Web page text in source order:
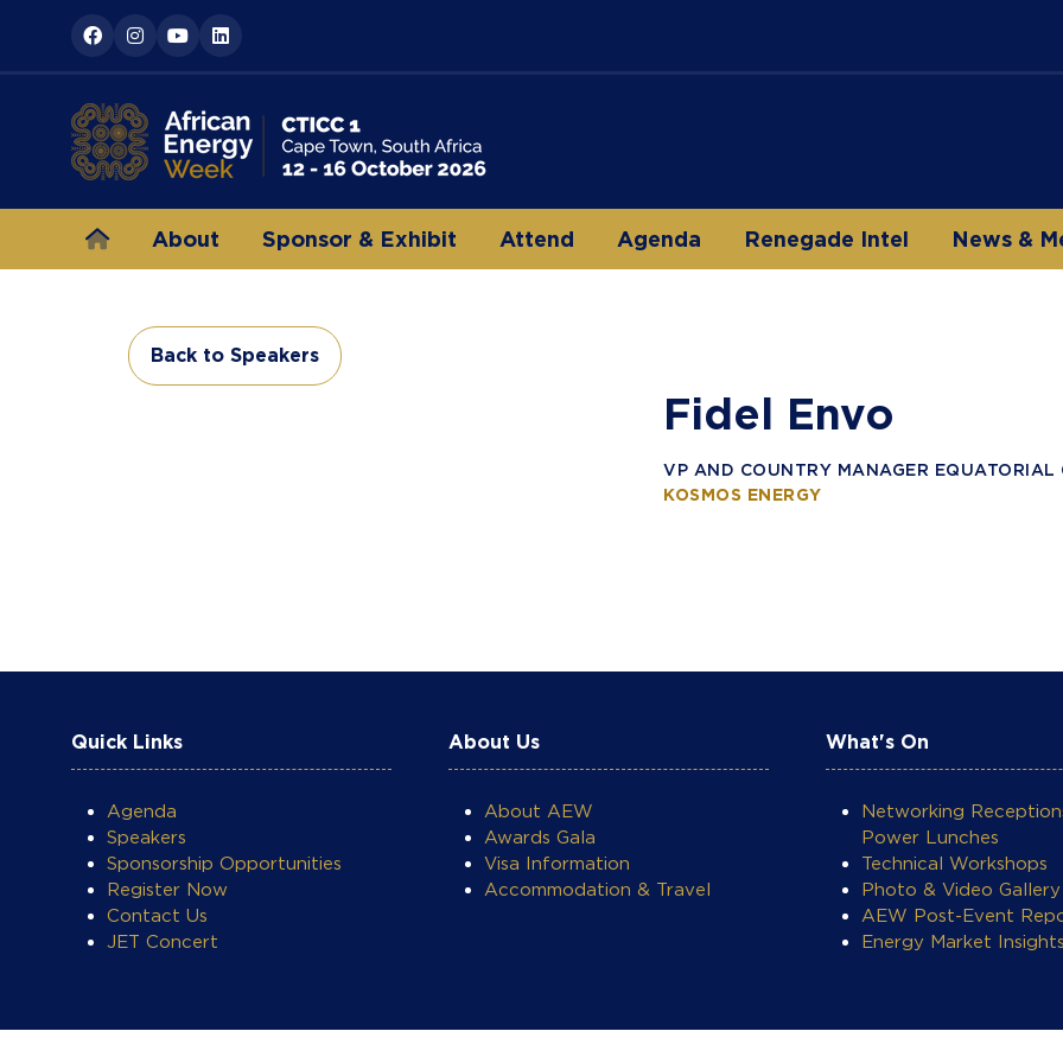
About Sponsor & Exhibit Attend Agenda Renegade Intel News &
Back to Speakers
(opens
Fidel Envo
VP AND COUNTRY MANAGER EQUATORIAL
KOSMOS ENERGY
Quick Links
Agenda
Speakers
Sponsorship Opportunities
Register Now
Contact Us
JET Concert
About Us
About AEW
Awards Gala
Visa Information
Accommodation & Travel
What's On
Networking
Power Lunches
Technical Workshops
Photo & Video Gallery
AEW Post-Event
Energy Market Insights